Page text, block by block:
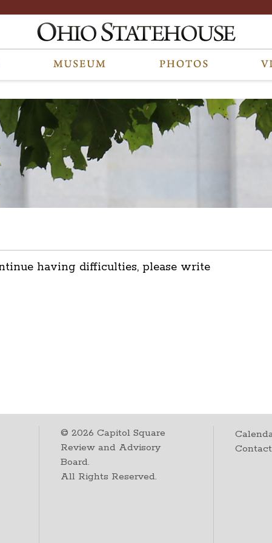
having difficulties, please write
©2026 Capitol Square
Review and Advisory
Board.
All Rights Reserved.
Contact